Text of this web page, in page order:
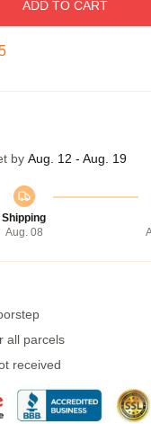
ADD TO CART
by Aug. 12 - Aug. 19
Shipping
Aug. 08
all parcels
received